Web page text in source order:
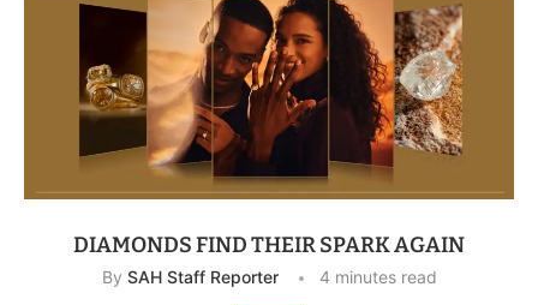
DIAMONDS FIND THEIR SPARK AGAIN
By SAH Staff Reporter 4 minutes read